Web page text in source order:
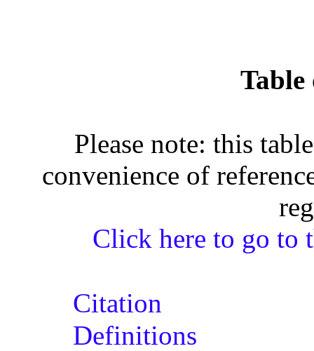
Table
Please note: this
convenience of
Click here to go to
Citation
Definitions